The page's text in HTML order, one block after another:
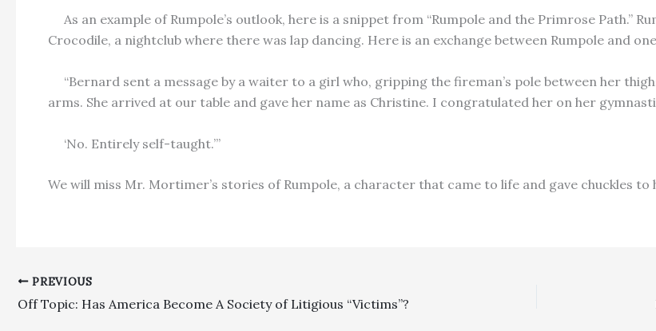
As an example of Rumpole’s outlook, here is a snippet from “Rumpole and the Primrose Path.”
Crocodile, a nightclub where there was lap dancing. Here is an exchange between Rumpole and
“Bernard sent a message by a waiter to a girl who, gripping the fireman’s pole between her
arms. She arrived at our table and gave her name as Christine. I congratulated her on her
‘No. Entirely self-taught.’”
We will miss Mr. Mortimer’s stories of Rumpole, a character that came to life and gave chuckles to
PREVIOUS
Off Topic: Has America Become A Society of Litigious “Victims”?